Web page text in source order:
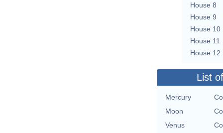
House 8
House 9
House 10
House 11
House 12
List
Mercury
Moon
Venus